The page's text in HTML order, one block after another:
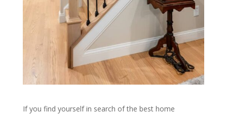
If you find yourself in search of the best home